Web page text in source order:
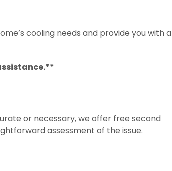
cooling needs and provide you with a
or necessary, we offer free second
assessment of the issue.